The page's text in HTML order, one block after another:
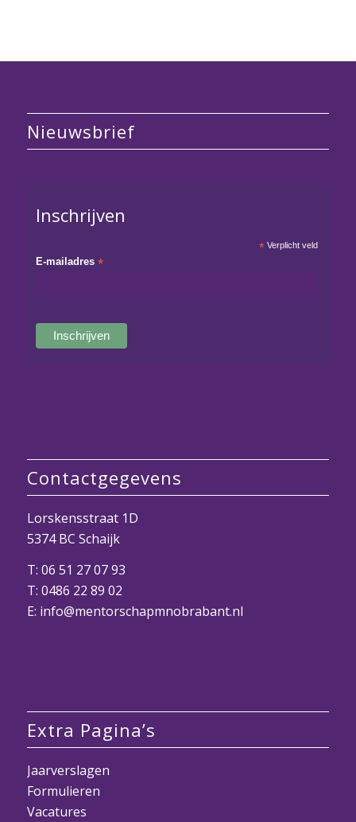
Nieuwsbrief
Inschrijven
*Verplicht veld
E-mailadres*
Contactgegevens
Lorskensstraat 1D
5374 BC Schaijk
T: 06 51 27 07 93
T: 0486 22 89 02
E: info@mentorschapmnobrabant.nl
Extra Pagina’s
Jaarverslagen
Formulieren
Vacatures